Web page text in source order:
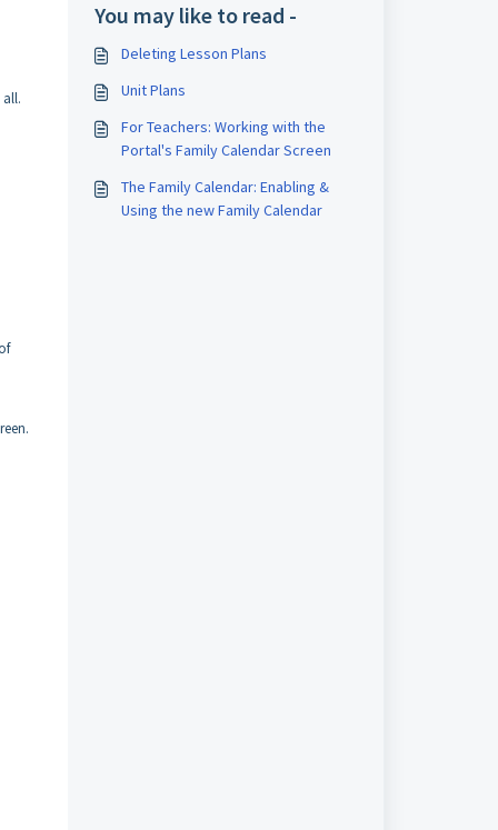
You may like to read -
Deleting Lesson Plans
Unit Plans
For Teachers: Working with the
Portal's Family Calendar Screen
The Family Calendar: Enabling &
Using the new Family Calendar